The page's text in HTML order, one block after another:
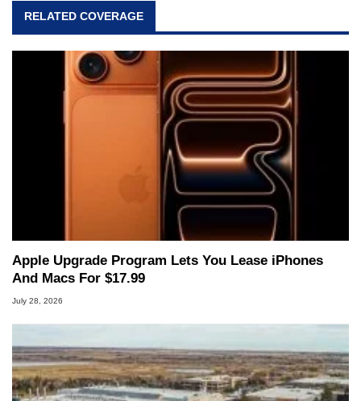
RELATED COVERAGE
Apple Upgrade Program Lets You Lease iPhones
And Macs For $17.99
July 28, 2026